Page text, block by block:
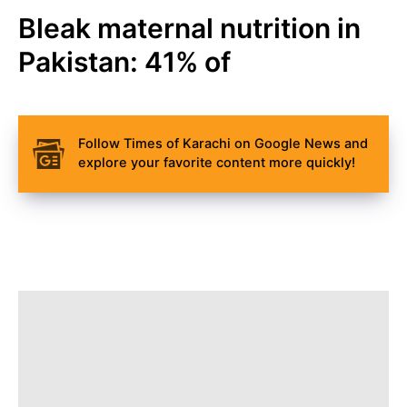
Bleak maternal nutrition in
Pakistan: 41% of
Follow Times of Karachi on Google News and
explore your favorite content more quickly!